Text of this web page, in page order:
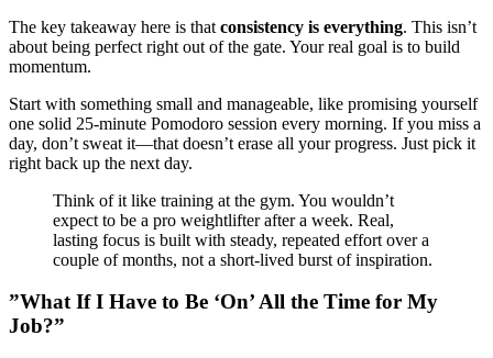
The key takeaway here is that consistency is everything. This isn’t
about being perfect right out of the gate. Your real goal is to build
momentum.
Start with something small and manageable, like promising yourself
one solid 25-minute Pomodoro session every morning. If you miss a
day, don’t sweat it—that doesn’t erase all your progress. Just pick it
right back up the next day.
Think of it like training at the gym. You wouldn’t
expect to be a pro weightlifter after a week. Real,
lasting focus is built with steady, repeated effort over a
couple of months, not a short-lived burst of inspiration.
”What If I Have to Be ‘On’ All the Time for My
Job?”